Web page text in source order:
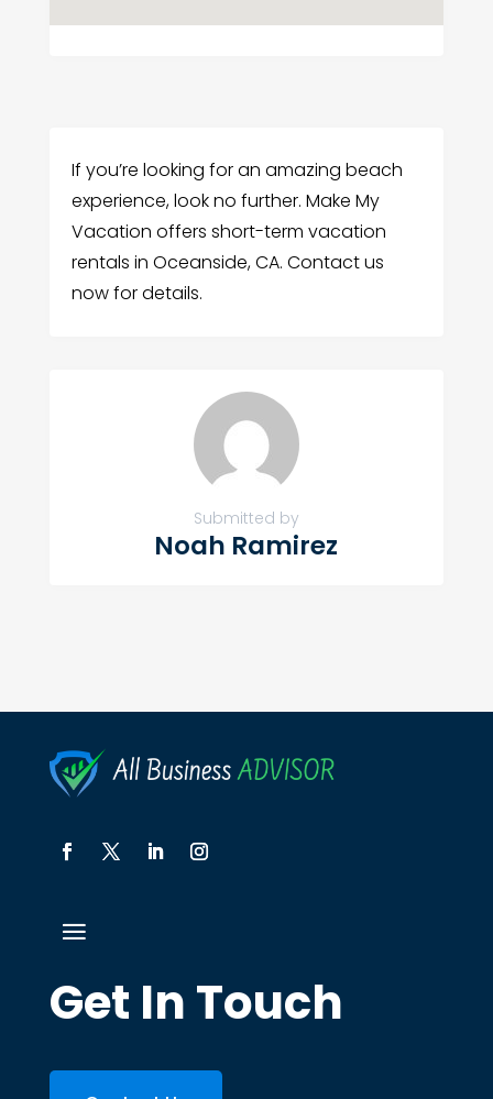
If you’re looking for an amazing beach
experience, look no further. Make My
Vacation offers short-term vacation
rentals in Oceanside, CA. Contact us
now for details.
Submitted by
Noah Ramirez
Get In Touch